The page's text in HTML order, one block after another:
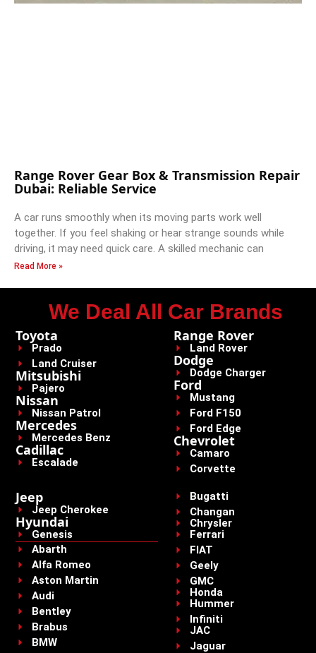
Range Rover Gear Box & Transmission Repair
Dubai: Reliable Service
A car runs smoothly when its moving parts work well
together. If you feel shaking or hear strange sounds while
driving, it may need quick care. A skilled mechanic can
Read More »
We Deal All Car Brands
Toyota
Prado
Land Cruiser
Mitsubishi
Pajero
Nissan
Nissan Patrol
Mercedes
Mercedes Benz
Cadillac
Escalade
Range Rover
Land Rover
Dodge
Dodge Charger
Ford
Mustang
Ford F150
Ford Edge
Chevrolet
Camaro
Corvette
Jeep
Jeep Cherokee
Hyundai
Genesis
Abarth
Alfa Romeo
Aston Martin
Audi
Bentley
Brabus
BMW
Bugatti
Changan
Chrysler
Ferrari
FIAT
Geely
GMC
Honda
Hummer
Infiniti
JAC
Jaguar